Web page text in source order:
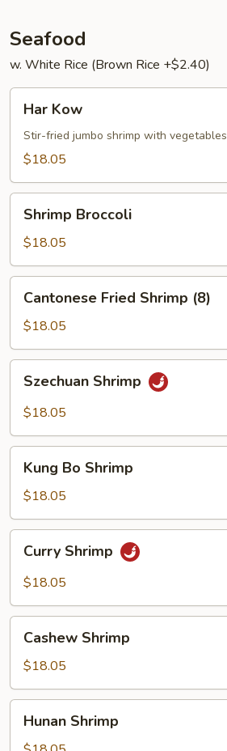
Broccoli
Seafood
w. White Rice (Brown Rice +$2.40)
Kow
Har Kow
Stir-fried jumbo shrimp with vegetables
$18.05
Broccoli
Shrimp Broccoli
$18.05
Fried
Shrimp
(8)
Cantonese Fried Shrimp (8)
$18.05
Shrimp
Szechuan Shrimp
$18.05
Bo
Shrimp
Kung Bo Shrimp
$18.05
Shrimp
Curry Shrimp
$18.05
Shrimp
Cashew Shrimp
$18.05
Shrimp
Hunan Shrimp